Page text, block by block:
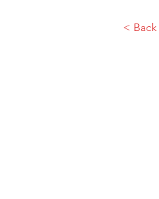
< Back